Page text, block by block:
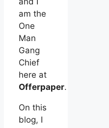
am the
One
Man
Gang
Chief
here at
Offerpaper.
On this
blog, I